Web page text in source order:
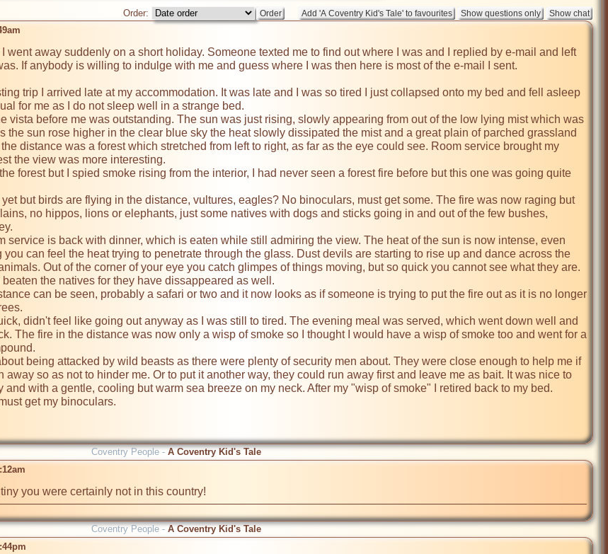
Order:
went away suddenly on a short holiday. Someone texted me to find out where I was and I replied by e-mail and left
If anybody is willing to indulge with me and guess where I was then here is most of the e-mail I sent.
trip I arrived late at my accommodation. It was late and I was so tired I just collapsed onto my bed and fell asleep
for me as I do not sleep well in a strange bed.
vista before me was outstanding. The sun was just rising, slowly appearing from out of the low lying mist which was
the sun rose higher in the clear blue sky the heat slowly dissipated the mist and a great plain of parched grassland
distance was a forest which stretched from left to right, as far as the eye could see. Room service brought my
the view was more interesting.
forest but I spied smoke rising from the interior, I had never seen a forest fire before but this one was going quite
but birds are flying in the distance, vultures, eagles? No binoculars, must get some. The fire was now raging but
no hippos, lions or elephants, just some natives with dogs and sticks going in and out of the few bushes,
service is back with dinner, which is eaten while still admiring the view. The heat of the sun is now intense, even
can feel the heat trying to penetrate through the glass. Dust devils are starting to rise up and dance across the
Out of the corner of your eye you catch glimpes of things moving, but so quick you cannot see what they are.
the natives for they have dissappeared as well.
can be seen, probably a safari or two and it now looks as if someone is trying to put the fire out as it is no longer
didn't feel like going out anyway as I was still to tired. The evening meal was served, which went down well and
The fire in the distance was now only a wisp of smoke so I thought I would have a wisp of smoke too and went for a
being attacked by wild beasts as there were plenty of security men about. They were close enough to help me if
away so as not to hinder me. Or to put it another way, they could run away first and leave me as bait. It was nice to
and with a gentle, cooling but warm sea breeze on my neck. After my "wisp of smoke" I retired back to my bed.
get my binoculars.
Coventry People -A Coventry Kid's Tale
you were certainly not in this country!
Coventry People - A Coventry Kid's Tale